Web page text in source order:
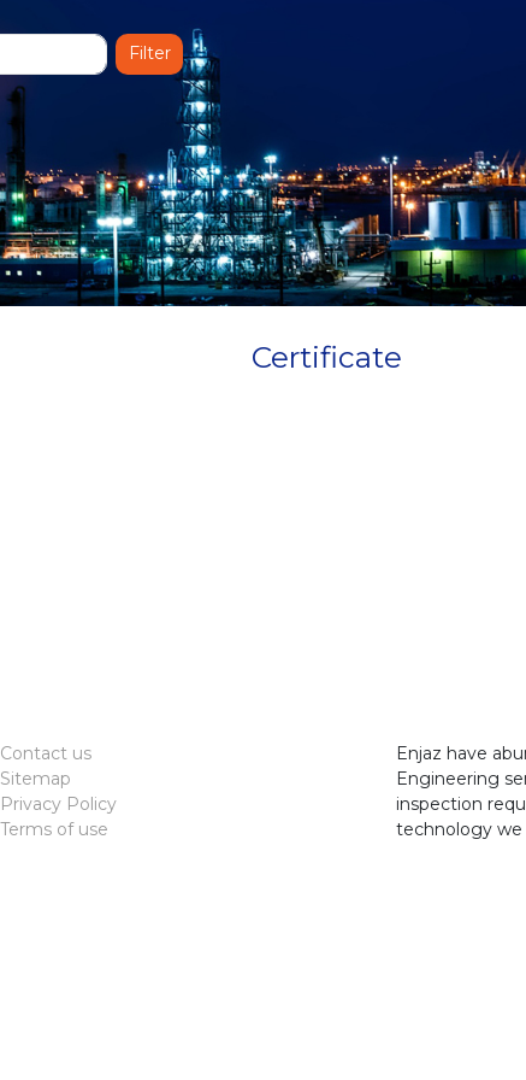
Certificate
Contact us
Sitemap
Privacy Policy
Terms of use
Enjaz have
Engineering
inspection
technology we